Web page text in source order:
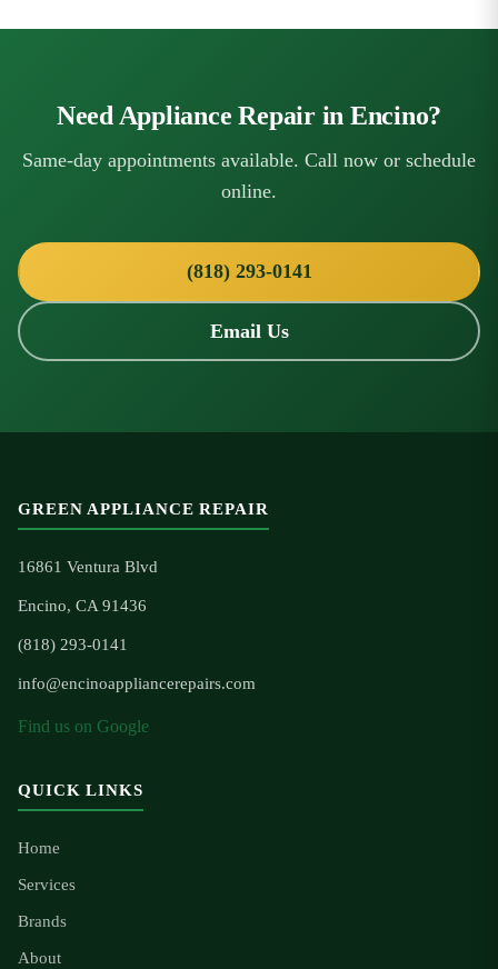
Need Appliance Repair in Encino?
Same-day appointments available. Call now or schedule
online.
(818) 293-0141
Email Us
GREEN APPLIANCE REPAIR
16861 Ventura Blvd
Encino, CA 91436
(818) 293-0141
info@encinoappliancerepairs.com
Find us on Google
QUICK LINKS
Home
Services
Brands
About